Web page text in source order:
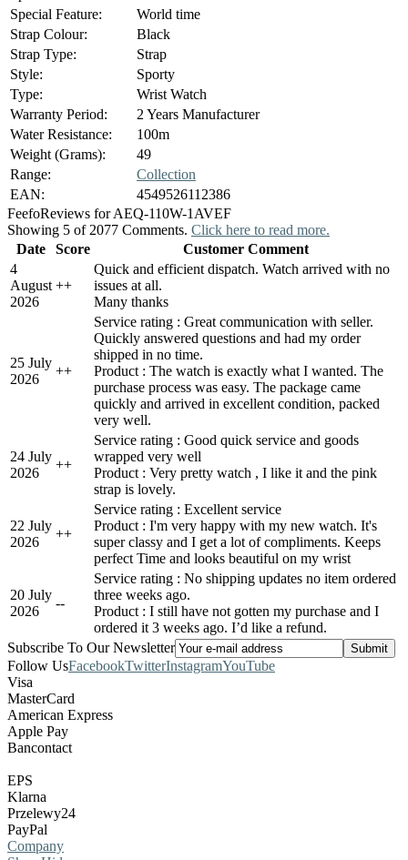
Special Feature:
World time
Strap Colour:
Black
Strap Type:
Strap
Style:
Sporty
Type:
Wrist Watch
Warranty Period:
2 Years Manufacturer
Water Resistance:
100m
Weight (Grams):
49
Range:
Collection
EAN:
4549526112386
FeefoReviews for AEQ-110W-1AVEF
Showing 5 of 2077 Comments. Click here to read more.
Date
Score
Customer Comment
4
August
2026
++
Quick and efficient dispatch. Watch arrived with no
issues at all.
Many thanks
25 July
2026
++
Service rating : Great communication with seller.
Quickly answered questions and had my order
shipped in no time.
Product : The watch is exactly what I wanted. The
purchase process was easy. The package came
quickly and arrived in excellent condition, packed
very well.
24 July
2026
++
Service rating : Good quick service and goods
wrapped very well
Product : Very pretty watch , I like it and the pink
strap is lovely.
22 July
2026
++
Service rating : Excellent service
Product : I'm very happy with my new watch. It's
super classy and I get a lot of compliments. Keeps
perfect Time and looks beautiful on my wrist
20 July
2026
--
Service rating : No shipping updates no item ordered
three weeks ago.
Product : I still have not gotten my purchase and I
ordered it 3 weeks ago. I’d like a refund.
Subscribe To Our Newsletter
Follow UsFacebookTwitterInstagramYouTube
Visa
MasterCard
American Express
Apple Pay
Bancontact
EPS
Klarna
Przelewy24
PayPal
Company